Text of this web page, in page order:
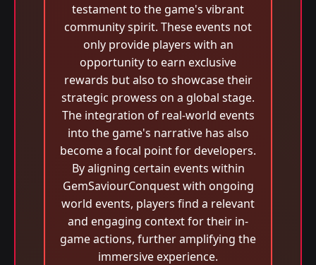
testament to the game's vibrant
community spirit. These events not
only provide players with an
opportunity to earn exclusive
rewards but also to showcase their
strategic prowess on a global stage.
The integration of real-world events
into the game's narrative has also
become a focal point for developers.
By aligning certain events within
GemSaviourConquest with ongoing
world events, players find a relevant
and engaging context for their in-
game actions, further amplifying the
immersive experience.